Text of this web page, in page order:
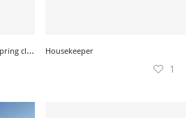
L
ooking for someone to do spring cleaning Housekeeper
1